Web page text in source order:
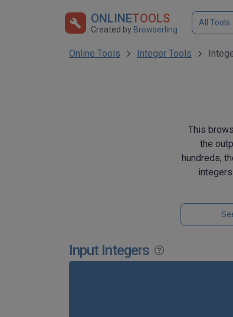
ONLINETOOLS
Created by Browserling
All Tools
Online Tools Integer Tools
This
the
hundreds,
Input Integers